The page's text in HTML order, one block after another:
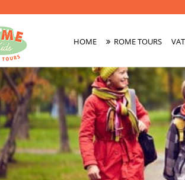
Menu
HOME ROME TOURS